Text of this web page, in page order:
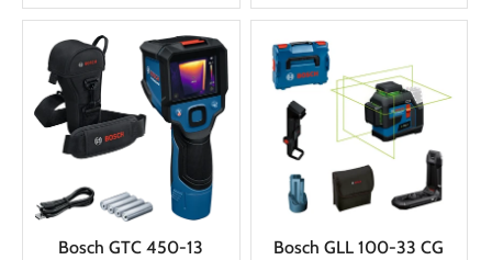
Bosch GTC 450-13
Bosch GLL 100-33 CG